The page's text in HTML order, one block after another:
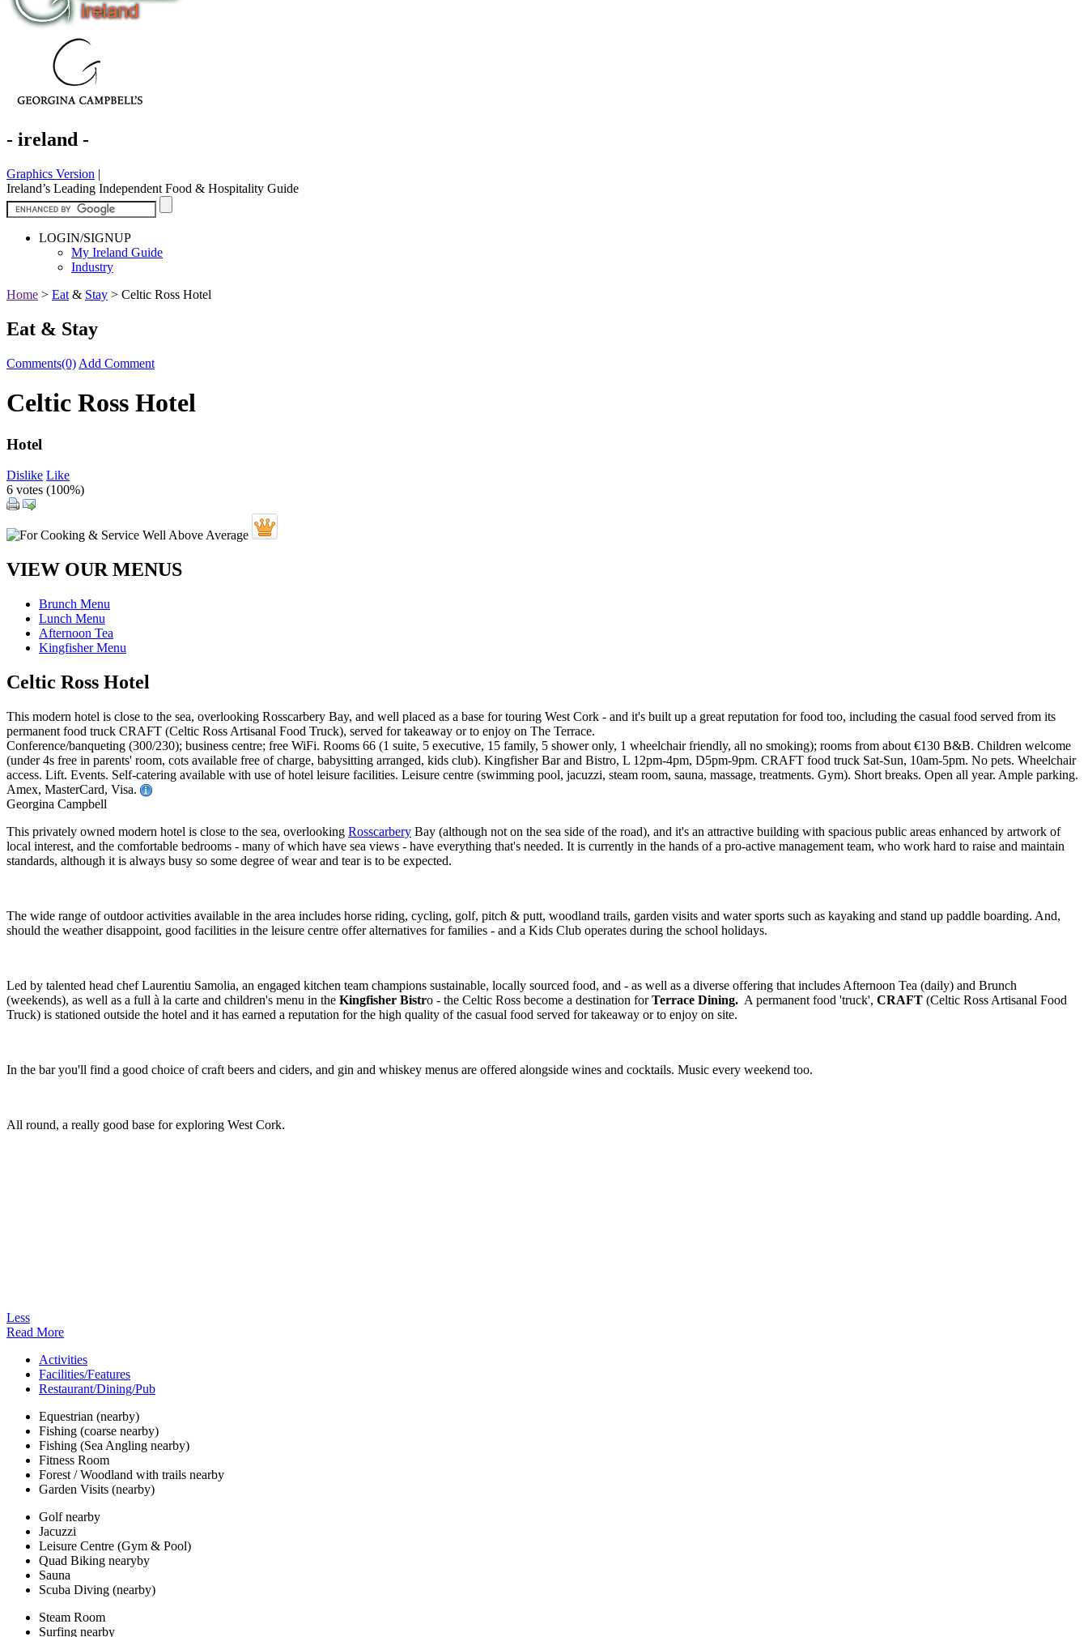
- ireland -
Graphics Version |
Ireland’s Leading Independent Food & Hospitality Guide
LOGIN/SIGNUP
My Ireland Guide
Industry
Home > Eat & Stay > Celtic Ross Hotel
Eat & Stay
Comments(0) Add Comment
Celtic Ross Hotel
Hotel
Dislike Like
6 votes (100%)
VIEW OUR MENUS
Brunch Menu
Lunch Menu
Afternoon Tea
Kingfisher Menu
Celtic Ross Hotel
This modern hotel is close to the sea, overlooking Rosscarbery Bay, and well placed as a base for touring West Cork - and it's built up a great reputation for food too, including the casual food served from its
permanent food truck CRAFT (Celtic Ross Artisanal Food Truck), served for takeaway or to enjoy on The Terrace.
Conference/banqueting (300/230); business centre; free WiFi. Rooms 66 (1 suite, 5 executive, 15 family, 5 shower only, 1 wheelchair friendly, all no smoking); rooms from about €130 B&B. Children welcome
(under 4s free in parents' room, cots available free of charge, babysitting arranged, kids club). Kingfisher Bar and Bistro, L 12pm-4pm, D5pm-9pm. CRAFT food truck Sat-Sun, 10am-5pm. No pets. Wheelchair
access. Lift. Events. Self-catering available with use of hotel leisure facilities. Leisure centre (swimming pool, jacuzzi, steam room, sauna, massage, treatments. Gym). Short breaks. Open all year. Ample parking.
Amex, MasterCard, Visa.
Georgina Campbell
This privately owned modern hotel is close to the sea, overlooking Rosscarbery Bay (although not on the sea side of the road), and it's an attractive building with spacious public areas enhanced by artwork of
local interest, and the comfortable bedrooms - many of which have sea views - have everything that's needed. It is currently in the hands of a pro-active management team, who work hard to raise and maintain
standards, although it is always busy so some degree of wear and tear is to be expected.
The wide range of outdoor activities available in the area includes horse riding, cycling, golf, pitch & putt, woodland trails, garden visits and water sports such as kayaking and stand up paddle boarding. And,
should the weather disappoint, good facilities in the leisure centre offer alternatives for families - and a Kids Club operates during the school holidays.
Led by talented head chef Laurentiu Samolia, an engaged kitchen team champions sustainable, locally sourced food, and - as well as a diverse offering that includes Afternoon Tea (daily) and Brunch
(weekends), as well as a full à la carte and children's menu in the Kingfisher Bistro - the Celtic Ross become a destination forTerrace Dining. A permanent food 'truck', CRAFT (Celtic Ross Artisanal Food
Truck) is stationed outside the hotel and it has earned a reputation for the high quality of the casual food served for takeaway or to enjoy on site.
In the bar you'll find a good choice of craft beers and ciders, and gin and whiskey menus are offered alongside wines and cocktails. Music every weekend too.
All round, a really good base for exploring West Cork.
Less
Read More
Activities
Facilities/Features
Restaurant/Dining/Pub
Equestrian (nearby)
Fishing (coarse nearby)
Fishing (Sea Angling nearby)
Fitness Room
Forest / Woodland with trails nearby
Garden Visits (nearby)
Golf nearby
Jacuzzi
Leisure Centre (Gym & Pool)
Quad Biking nearyby
Sauna
Scuba Diving (nearby)
Steam Room
Surfing nearby